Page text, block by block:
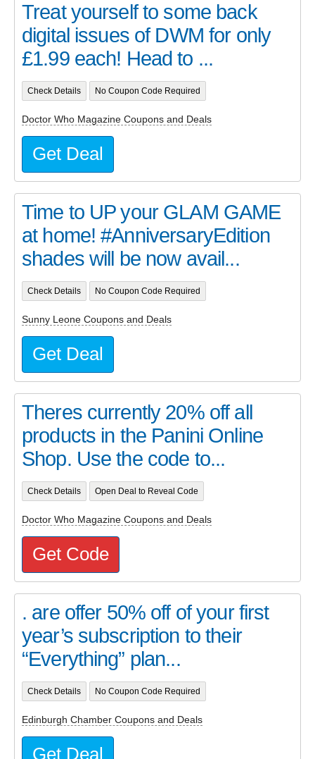
Treat yourself to some back
digital issues of DWM for only
£1.99 each! Head to ...
Check Details No Coupon Code Required
Doctor Who Magazine Coupons and Deals
Get Deal
Time to UP your GLAM GAME
at home! #AnniversaryEdition
shades will be now avail...
Check Details No Coupon Code Required
Sunny Leone Coupons and Deals
Get Deal
Theres currently 20% off all
products in the Panini Online
Shop. Use the code to...
Check Details Open Deal to Reveal Code
Doctor Who Magazine Coupons and Deals
Get Code
. are offer 50% off of your first
year’s subscription to their
“Everything” plan...
Check Details No Coupon Code Required
Edinburgh Chamber Coupons and Deals
Get Deal